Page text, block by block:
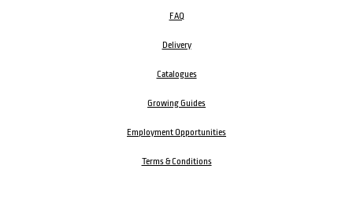
FAQ
Delivery
Catalogues
Growing Guides
Employment Opportunities
Terms & Conditions